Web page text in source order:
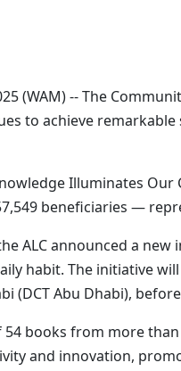
(WAM) -- The
to achieve
Illuminates
beneficiaries —
ALC announced a
habit. The initiative
(DCT Abu Dhabi),
books from more
and innovation,